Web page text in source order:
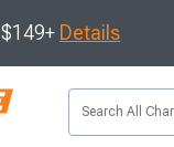
Details